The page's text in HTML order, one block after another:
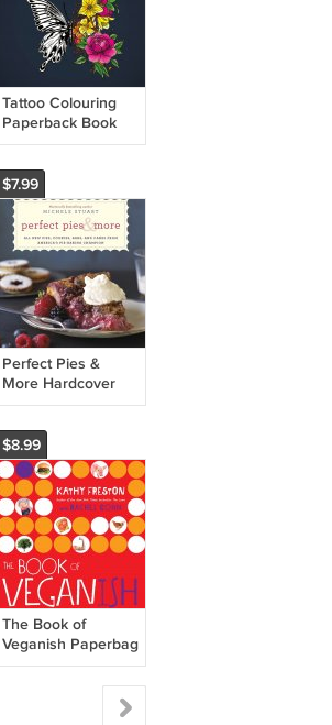
Tattoo Colouring
Paperback Book
$7.99
Perfect Pies &
More Hardcover
Book
$8.99
The Book of
Veganish Paperbag
Book